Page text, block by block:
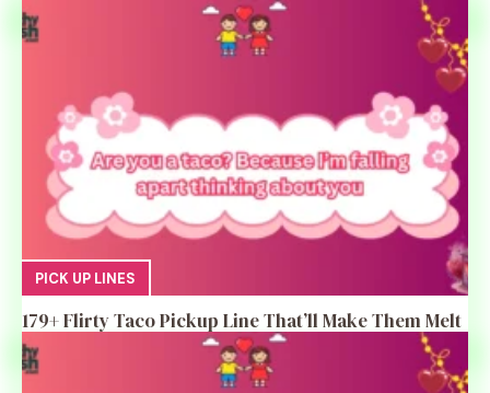
PICK UP LINES
179+ Flirty Taco Pickup Line That’ll Make Them Melt